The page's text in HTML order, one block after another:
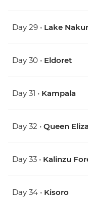
Day 29 • Lake
Day 30 • Eldoret
Day 31 • Kampala
Day 32 • Queen
Day 33 • Kalinzu
Day 34 • Kisoro